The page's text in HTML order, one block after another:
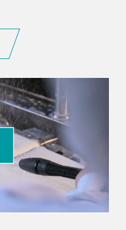
the YouTube
embed video
about your activity.
accept the service